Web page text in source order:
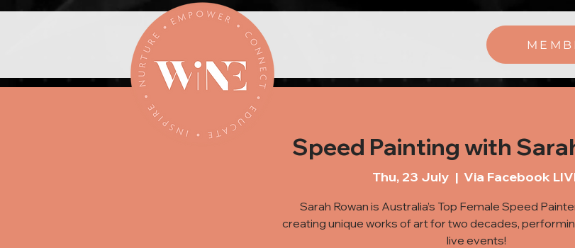
Speed Painting with
Thu, 23 July
  |
Via Facebook
Sarah Rowan is Australia’s Top Female Speed
creating unique works of art for two decades,
live events!